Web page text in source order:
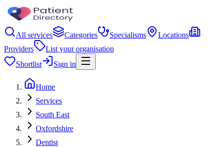
All services Categories Specialisms
Locations
Providers
List your organisation
Shortlist
Sign in
Home
Services
South East
Oxfordshire
Dentist